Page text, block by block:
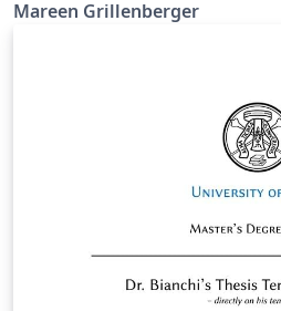
Mareen Grillenberger